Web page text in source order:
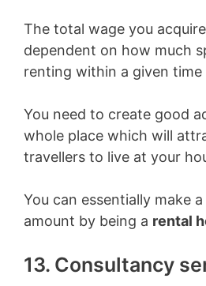
The total wage you
dependent on how much
renting within a given time
You need to create good
whole place which will
travellers to live at your
You can essentially make
amount by being a rental
13. Consultancy